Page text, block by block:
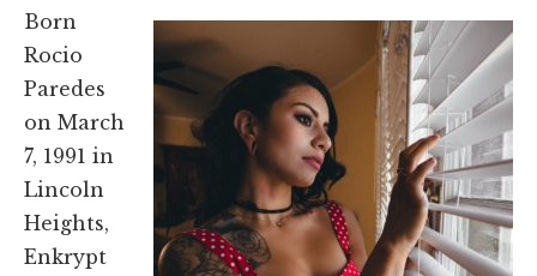
Born
Rocio
Paredes
on March
7, 1991 in
Lincoln
Heights,
Enkrypt